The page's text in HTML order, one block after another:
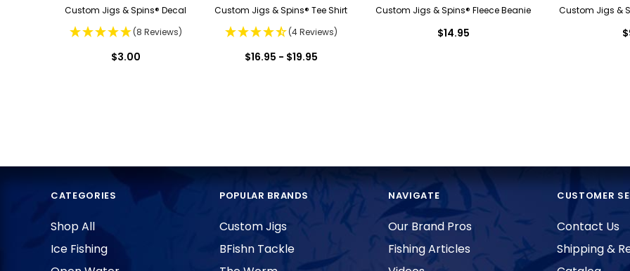
Custom Jigs & Spins® Decal
(8 Reviews)
$3.00
Custom Jigs & Spins® Tee Shirt
(4 Reviews)
$16.95 - $19.95
Custom Jigs & Spins® Fleece Beanie
$14.95
Custom Jigs &
CATEGORIES
Shop All
Ice Fishing
POPULAR BRANDS
Custom Jigs
BFishn Tackle
NAVIGATE
Our Brand Pros
Fishing Articles
CUSTOMER
Contact Us
Shipping &